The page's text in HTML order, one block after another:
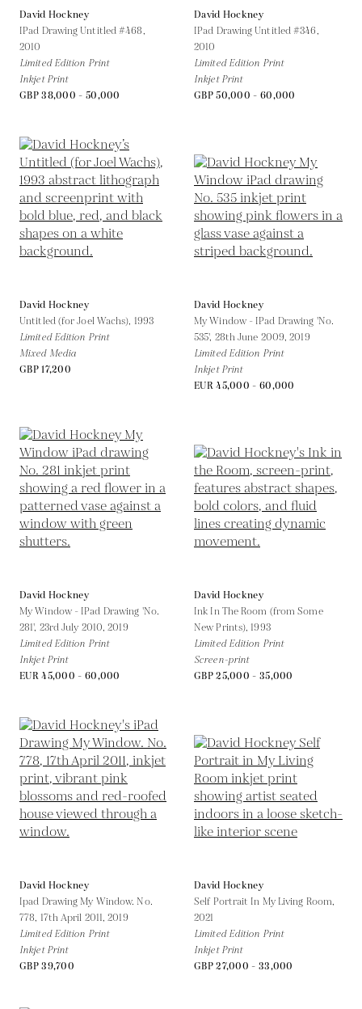
David Hockney
IPad Drawing Untitled #468,
2010
Limited Edition Print
Inkjet Print
GBP 38,000 - 50,000
David Hockney
IPad Drawing Untitled #346,
2010
Limited Edition Print
Inkjet Print
GBP 50,000 - 60,000
David Hockney
Untitled (for Joel Wachs), 1993
Limited Edition Print
Mixed Media
GBP 17,200
David Hockney
My Window - IPad Drawing 'No.
535', 28th June 2009,2019
Limited Edition Print
Inkjet Print
EUR 45,000 - 60,000
David Hockney
My Window - IPad Drawing 'No.
281', 23rd July 2010,2019
Limited Edition Print
Inkjet Print
EUR 45,000 - 60,000
David Hockney
Ink In The Room (from Some
New Prints),1993
Limited Edition Print
Screen-print
GBP 25,000 - 35,000
David Hockney
Ipad Drawing My Window. No.
778, 17th April 2011,2019
Limited Edition Print
Inkjet Print
GBP 39,700
David Hockney
Self Portrait In My Living Room,
2021
Limited Edition Print
Inkjet Print
GBP 27,000 - 33,000